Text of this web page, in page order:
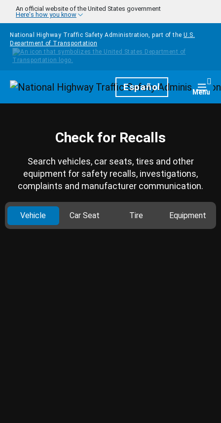
Skip to main content
An official website of the United States government
Here's how you know
National Highway Traffic Safety Administration, part of the U.S.
Department of Transportation
HomepageEspañol Menu
Check for Recalls
Search vehicles, car seats, tires and other
equipment for safety recalls, investigations,
complaints and manufacturer communication.
Vehicle Car Seat Tire Equipment